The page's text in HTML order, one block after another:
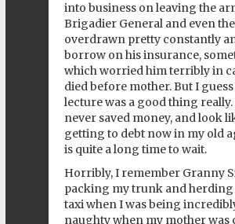
into business on leaving the
Brigadier General and even
overdrawn pretty constantly
borrow on his insurance,
which worried him terribly in
died before mother. But I
lecture was a good thing really.
never saved money, and look
getting to debt now in my old
is quite a long time to wait.
Horribly, I remember Granny
packing my trunk and herding
taxi when I was being
naughty when my mother was